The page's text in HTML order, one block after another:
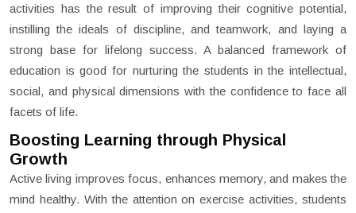
activities has the result of improving their cognitive potential,
instilling the ideals of discipline, and teamwork, and laying a
strong base for lifelong success. A balanced framework of
education is good for nurturing the students in the intellectual,
social, and physical dimensions with the confidence to face all
facets of life.
Boosting Learning through Physical
Growth
Active living improves focus, enhances memory, and makes the
mind healthy. With the attention on exercise activities, students